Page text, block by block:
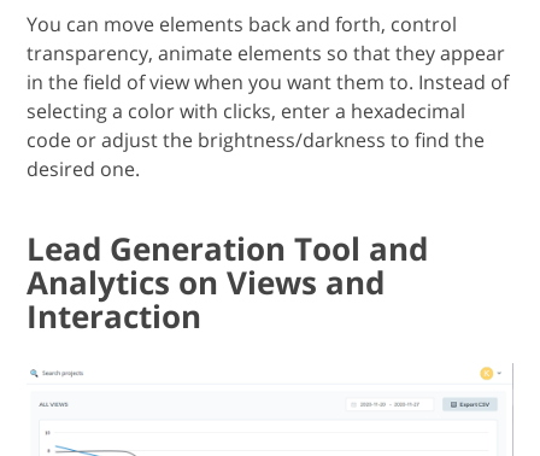
You can move elements back and forth, control
transparency, animate elements so that they appear
in the field of view when you want them to. Instead of
selecting a color with clicks, enter a hexadecimal
code or adjust the brightness/darkness to find the
desired one.
Lead Generation Tool and
Analytics on Views and
Interaction